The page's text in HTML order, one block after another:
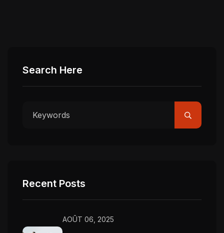
Search Here
Recent Posts
AOÛT 06, 2025